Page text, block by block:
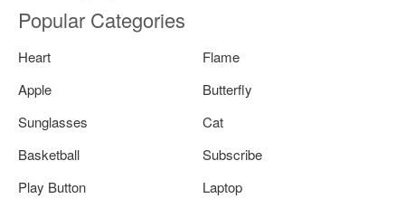
Popular Categories
Heart
Flame
Apple
Butterfly
Sunglasses
Cat
Basketball
Subscribe
Play Button
Laptop